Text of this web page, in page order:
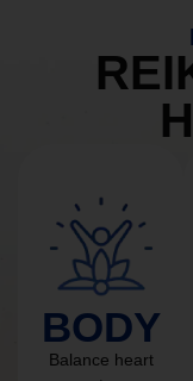
BODY
Balance heart